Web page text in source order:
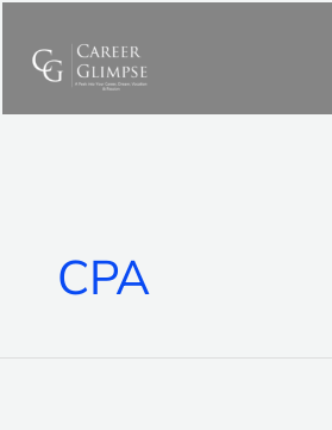
content
CPA